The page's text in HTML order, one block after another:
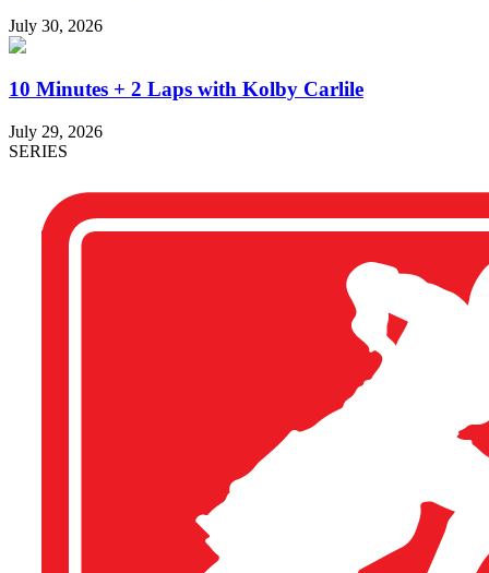
July 30, 2026
10 Minutes + 2 Laps with Kolby Carlile
July 29, 2026
SERIES